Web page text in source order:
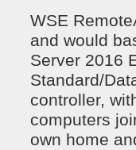
WSE
and would
Server 2016
Standard/
controller,
computers
own home